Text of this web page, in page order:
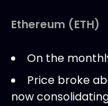
Ethereum (ETH)
On the
Price broke
now